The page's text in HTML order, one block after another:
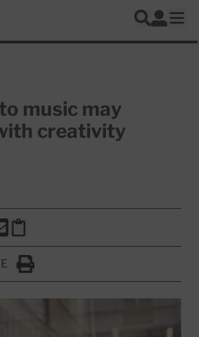
Search
Log In
music may
creativity
PAGE TO FACEBOOK
THIS PAGE TO X
THIS PAGE VIA EMAIL
Copy this page to clipboard
Click to Print